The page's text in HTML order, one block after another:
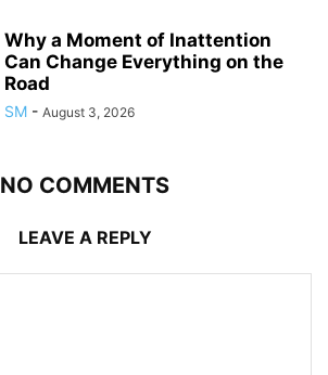
Why a Moment of Inattention
Can Change Everything on the
Road
SM - August 3, 2026
NO COMMENTS
LEAVE A REPLY